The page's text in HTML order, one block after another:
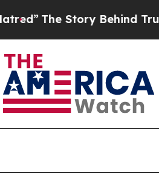
Story Behind Trump’s